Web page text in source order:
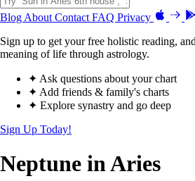
Blog About Contact FAQ Privacy
Sign up to get your free holistic reading,
meaning of life through astrology.
✦ Ask questions about your chart
✦ Add friends & family's charts
✦ Explore synastry and go deep
Sign Up Today!
Neptune in Aries